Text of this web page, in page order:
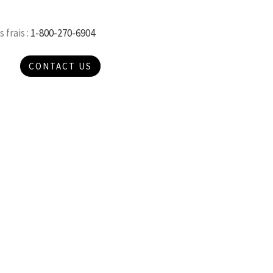
frais : 1-800-270-6904
CONTACT US